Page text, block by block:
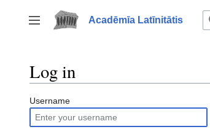
to
content
Toggle sidebar
Acadēmīa Latīnitātis
Log in
Username